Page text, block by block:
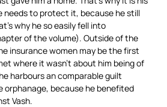
needs to protect it, because he still
why he so easily fell into
of the volume). Outside of the
insurance women may be the first
where it wasn’t about him being of
harbours an comparable guilt
because he benefited
Vash.